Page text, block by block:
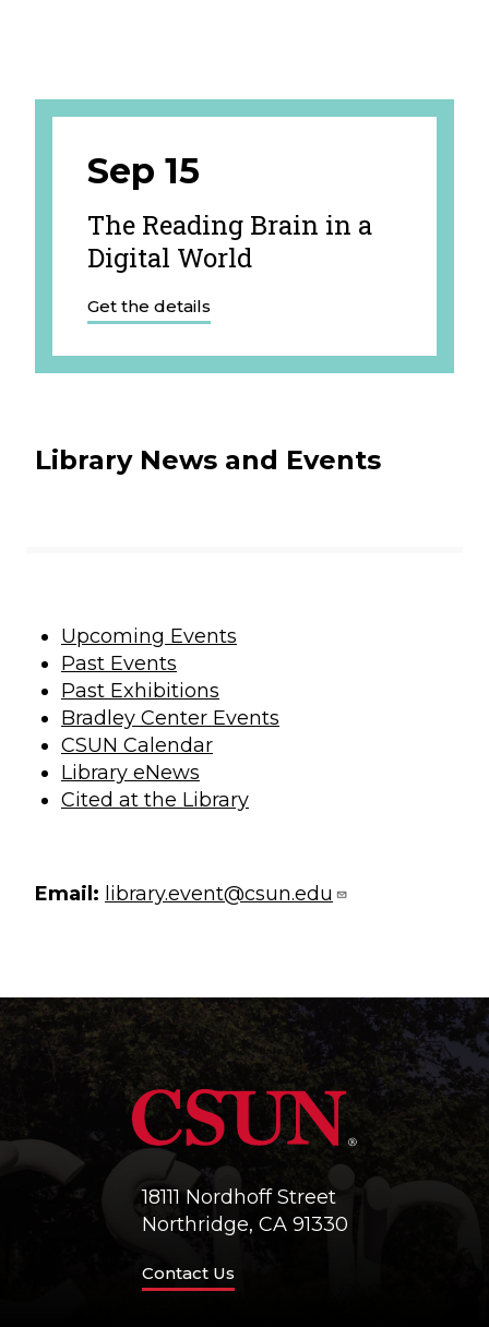
Sep 15
The Reading Brain in a
Digital World
Get the details
Library News and Events
Upcoming Events
Past Events
Past Exhibitions
Bradley Center Events
CSUN Calendar
Library eNews
Cited at the Library
Email: library.event@csun.edu
18111 Nordhoff Street
Northridge, CA 91330
Contact Us